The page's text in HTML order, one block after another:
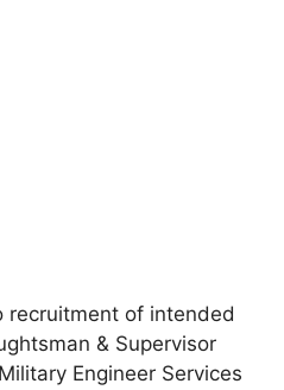
recruitment of intended
& Supervisor
Engineer Services